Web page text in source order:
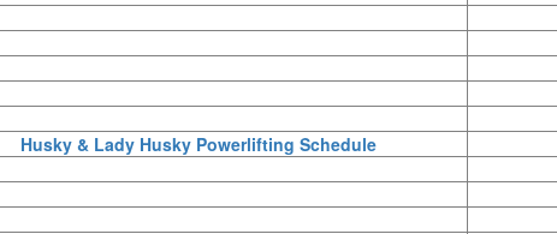
Husky & Lady Husky Powerlifting Schedule